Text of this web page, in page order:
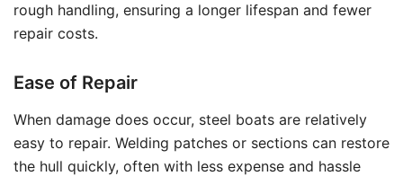
rough handling, ensuring a longer lifespan and fewer
repair costs.
Ease of Repair
When damage does occur, steel boats are relatively
easy to repair. Welding patches or sections can restore
the hull quickly, often with less expense and hassle